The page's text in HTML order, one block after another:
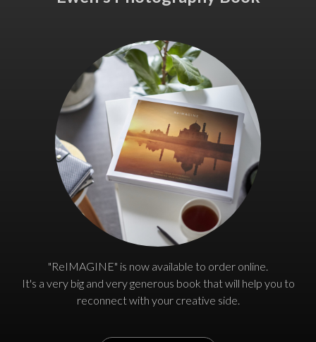
"ReIMAGINE" is now available to order online.
It's a very big and very generous book that will help you to
reconnect with your creative side.